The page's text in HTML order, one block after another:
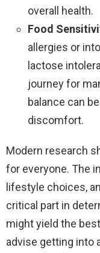
overall health.
Food
allergies or
lactose
journey for
balance can
discomfort.
Modern research
for everyone. The
lifestyle choices,
critical part in
might yield the
advise getting into